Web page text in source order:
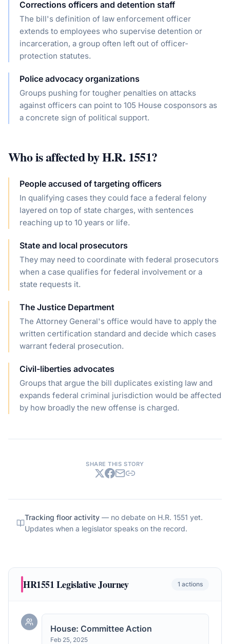
Corrections officers and detention staff
The bill's definition of law enforcement officer
extends to employees who supervise detention or
incarceration, a group often left out of officer-
protection statutes.
Police advocacy organizations
Groups pushing for tougher penalties on attacks
against officers can point to 105 House cosponsors as
a concrete sign of political support.
Who is affected byH.R. 1551?
People accused of targeting officers
In qualifying cases they could face a federal felony
layered on top of state charges, with sentences
reaching up to 10 years or life.
State and local prosecutors
They may need to coordinate with federal prosecutors
when a case qualifies for federal involvement or a
state requests it.
The Justice Department
The Attorney General's office would have to apply the
written certification standard and decide which cases
warrant federal prosecution.
Civil-liberties advocates
Groups that argue the bill duplicates existing law and
expands federal criminal jurisdiction would be affected
by how broadly the new offense is charged.
SHARE THIS STORY
Tracking floor activity — no debate on H.R. 1551 yet.
Updates when a legislator speaks on the record.
HR1551Legislative Journey 1 actions
House: Committee Action
Feb 25, 2025